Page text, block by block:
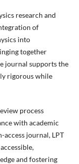
research and
of
into
together
journal supports the
rigorous while
process
with academic
access journal, LPT
and fostering